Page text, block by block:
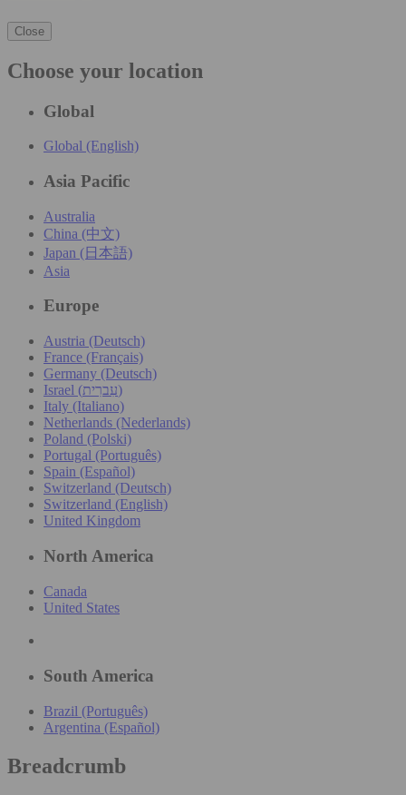
Close
Choose your location
Global
Global (English)
Asia Pacific
Australia
China (中文)
Japan (日本語)
Asia
Europe
Austria (Deutsch)
France (Français)
Germany (Deutsch)
Israel (עִברִית)
Italy (Italiano)
Netherlands (Nederlands)
Poland (Polski)
Portugal (Português)
Spain (Español)
Switzerland (Deutsch)
Switzerland (English)
United Kingdom
North America
Canada
United States
South America
Brazil (Português)
Argentina (Español)
Breadcrumb